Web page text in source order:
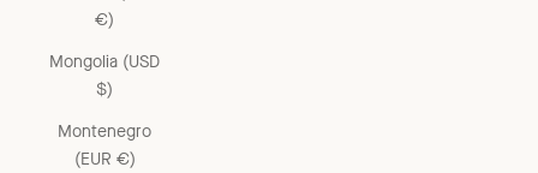
€)
Mongolia (USD
$)
Montenegro
(EUR €)